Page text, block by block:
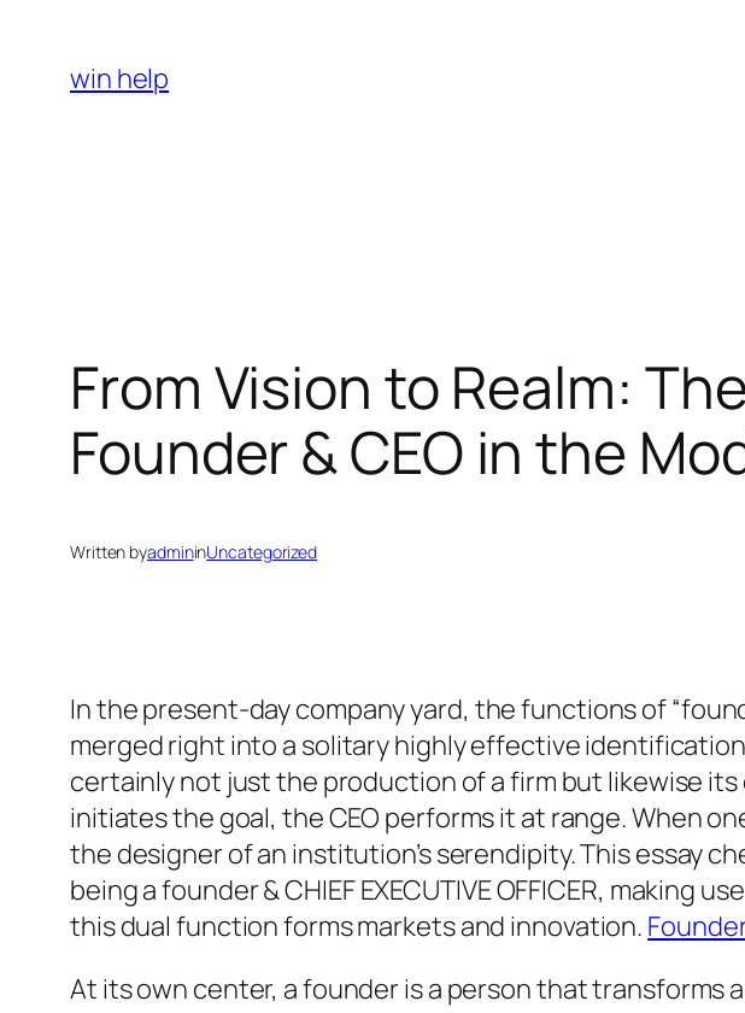
content
win help
From Vision to Realm:
Founder & CEO in the
Written byadmininUncategorized
In the present-day company yard, the functions of
merged right into a solitary highly effective identification:
certainly not just the production of a firm but likewise
initiates the goal, the CEO performs it at range. When
the designer of an institution’s serendipity. This essay
being a founder & CHIEF EXECUTIVE OFFICER,
this dual function forms markets and innovation.
At its own center, a founder is a person that